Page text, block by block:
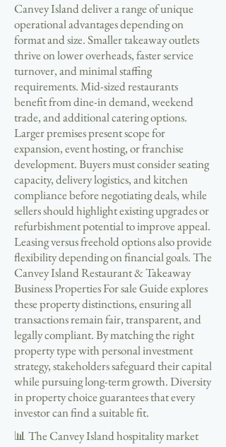
Canvey Island deliver a range of unique
operational advantages depending on
format and size. Smaller takeaway outlets
thrive on lower overheads, faster service
turnover, and minimal staffing
requirements. Mid-sized restaurants
benefit from dine-in demand, weekend
trade, and additional catering options.
Larger premises present scope for
expansion, event hosting, or franchise
development. Buyers must consider seating
capacity, delivery logistics, and kitchen
compliance before negotiating deals, while
sellers should highlight existing upgrades or
refurbishment potential to improve appeal.
Leasing versus freehold options also provide
flexibility depending on financial goals. The
Canvey Island Restaurant & Takeaway
Business Properties For sale Guide explores
these property distinctions, ensuring all
transactions remain fair, transparent, and
legally compliant. By matching the right
property type with personal investment
strategy, stakeholders safeguard their capital
while pursuing long-term growth. Diversity
in property choice guarantees that every
investor can find a suitable fit.
📊 The Canvey Island hospitality market